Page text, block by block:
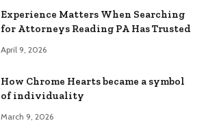
Experience Matters When Searching
for Attorneys Reading PA Has Trusted
April 9, 2026
How Chrome Hearts became a symbol
of individuality
March 9, 2026